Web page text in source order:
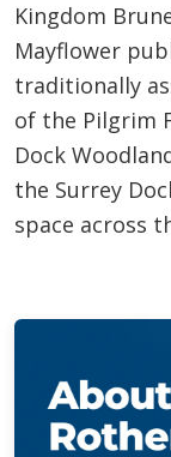
Kingdom
Mayflower
traditionally
of the Pilgrim
Dock
the Surrey
space across